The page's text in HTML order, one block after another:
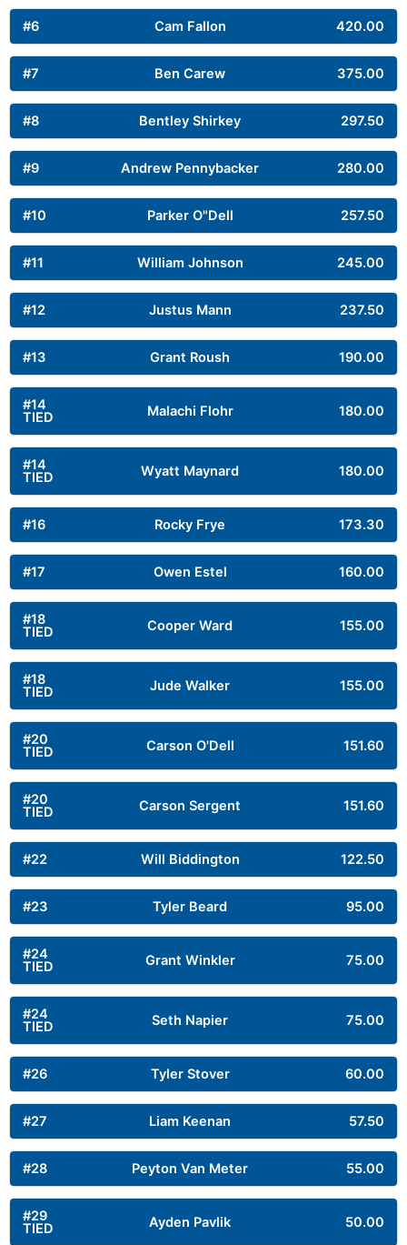
#6 Cam Fallon 420.00
#7 Ben Carew 375.00
#8 Bentley Shirkey 297.50
#9 Andrew Pennybacker 280.00
#10 Parker O"Dell 257.50
#11 William Johnson 245.00
#12 Justus Mann 237.50
#13 Grant Roush 190.00
#14
TIED Malachi Flohr 180.00
#14
TIED Wyatt Maynard 180.00
#16 Rocky Frye 173.30
#17 Owen Estel 160.00
#18
TIED Cooper Ward 155.00
#18
TIED Jude Walker 155.00
#20
TIED Carson O'Dell 151.60
#20
TIED Carson Sergent 151.60
#22 Will Biddington 122.50
#23 Tyler Beard 95.00
#24
TIED Grant Winkler 75.00
#24
TIED Seth Napier 75.00
#26 Tyler Stover 60.00
#27 Liam Keenan 57.50
#28 Peyton Van Meter 55.00
#29
TIED Ayden Pavlik 50.00